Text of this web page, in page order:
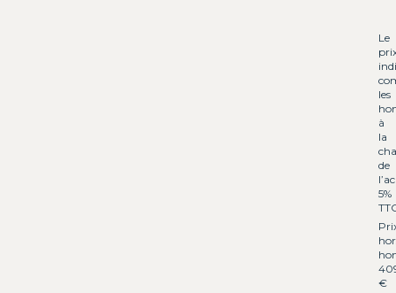
Le
les
à
la
de
5%
€